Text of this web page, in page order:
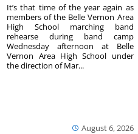
August 6, 2026
It’s that time of the year again as
members of the Belle Vernon Area
High School marching band
rehearse during band camp
Wednesday afternoon at Belle
Vernon Area High School under
the direction of Mar...